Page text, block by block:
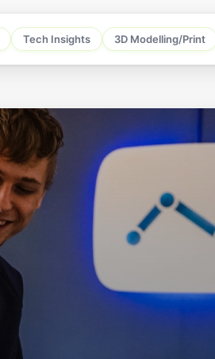
Tech Insights 3D Modelling/Print